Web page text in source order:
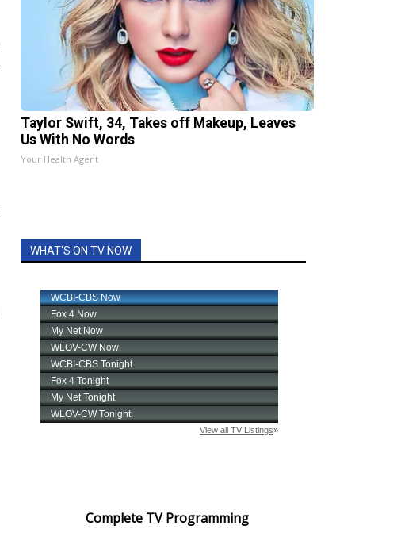
Taylor Swift, 34, Takes off Makeup, Leaves
Us With No Words
Your Health Agent
WHAT'S ON TV NOW
Complete TV Programming